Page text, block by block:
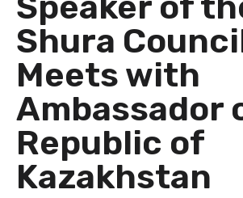
Shura
Meets with
Ambassador
Republic of
Kazakhstan